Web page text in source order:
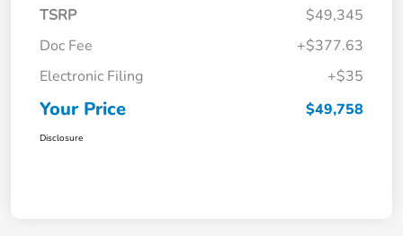
TSRP
$49,345
Doc Fee
+$377.63
Electronic Filing
+$35
Your Price $49,758
Disclosure